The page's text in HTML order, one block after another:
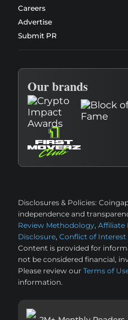
Careers
Advertise
Submit PR
Our brands
Disclosures & Policies:
independence and
Review Methodology, Affiliate
Disclosure, Conflict of Interest
Content is provided for
not be considered financial,
Please review our Terms of
information.